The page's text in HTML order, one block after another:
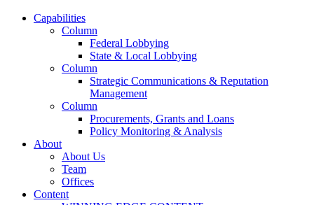
Capabilities
Column
Federal Lobbying
State & Local Lobbying
Column
Strategic Communications & Reputation
Management
Column
Procurements, Grants and Loans
Policy Monitoring & Analysis
About
About Us
Team
Offices
Content